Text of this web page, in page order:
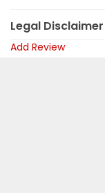
Legal Disclaimer
Add Review